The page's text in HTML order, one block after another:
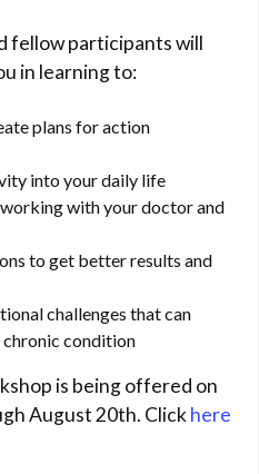
fellow participants will
in learning to:
plans for action
into your daily life
with your doctor and
to get better results and
challenges that can
condition
is being offered on
August 20th. Clickhere